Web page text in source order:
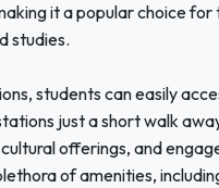
it a popular choice
studies.
students can easily
just a short walk
offerings, and
of amenities,